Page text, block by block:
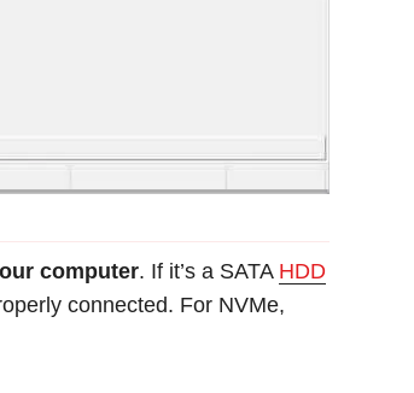
computer. If it’s a SATA HDD
connected. For NVMe,